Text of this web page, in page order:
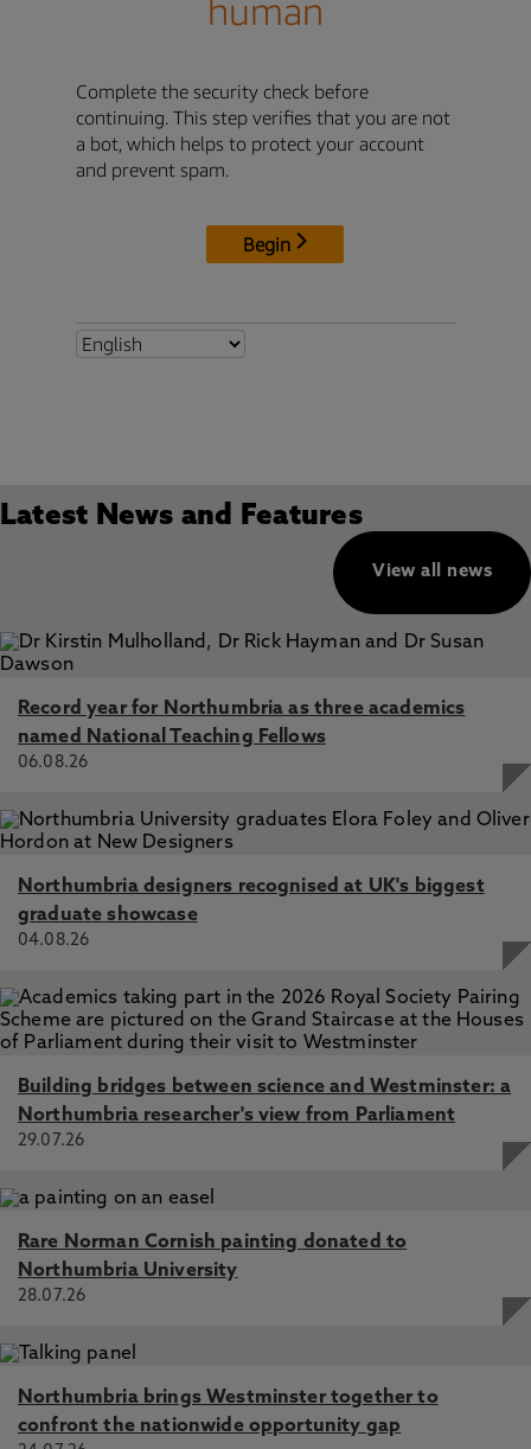
Latest News and Features
View all news
Record year for Northumbria as three academics
named National Teaching Fellows
06.08.26
Northumbria designers recognised at UK's biggest
graduate showcase
04.08.26
Building bridges between science and Westminster: a
Northumbria researcher's view from Parliament
29.07.26
Rare Norman Cornish painting donated to
Northumbria University
28.07.26
Northumbria brings Westminster together to
confront the nationwide opportunity gap